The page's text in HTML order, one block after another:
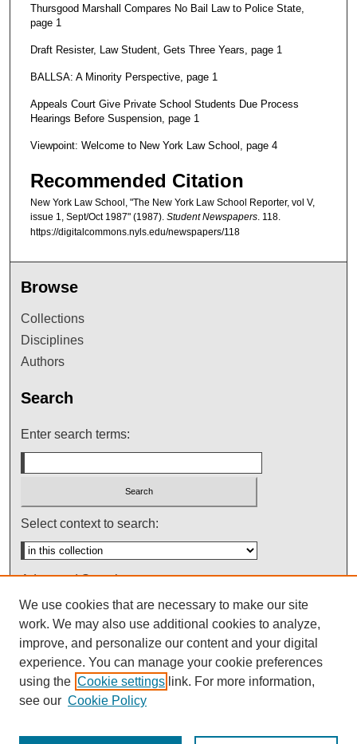
Thursgood Marshall Compares No Bail Law to Police State,
page 1
Draft Resister, Law Student, Gets Three Years, page 1
BALLSA: A Minority Perspective, page 1
Appeals Court Give Private School Students Due Process
Hearings Before Suspension, page 1
Viewpoint: Welcome to New York Law School, page 4
Recommended Citation
New York Law School, "The New York Law School Reporter, vol V,
issue 1, Sept/Oct 1987" (1987). Student Newspapers. 118.
https://digitalcommons.nyls.edu/newspapers/118
Browse
Collections
Disciplines
Authors
Search
Enter search terms:
Select context to search:
Advanced Search
Notify me via email orRSS
We use cookies that are necessary to make our site
work. We may also use additional cookies to analyze,
improve, and personalize our content and your digital
experience. You can manage your cookie preferences
using the Cookie settings link. For more information,
see our Cookie Policy